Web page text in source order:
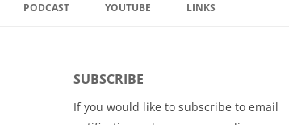
PODCAST YOUTUBE LINKS
Bible Conference Registration
ThoseGathered.com
SUBSCRIBE
If you would like to subscribe to email